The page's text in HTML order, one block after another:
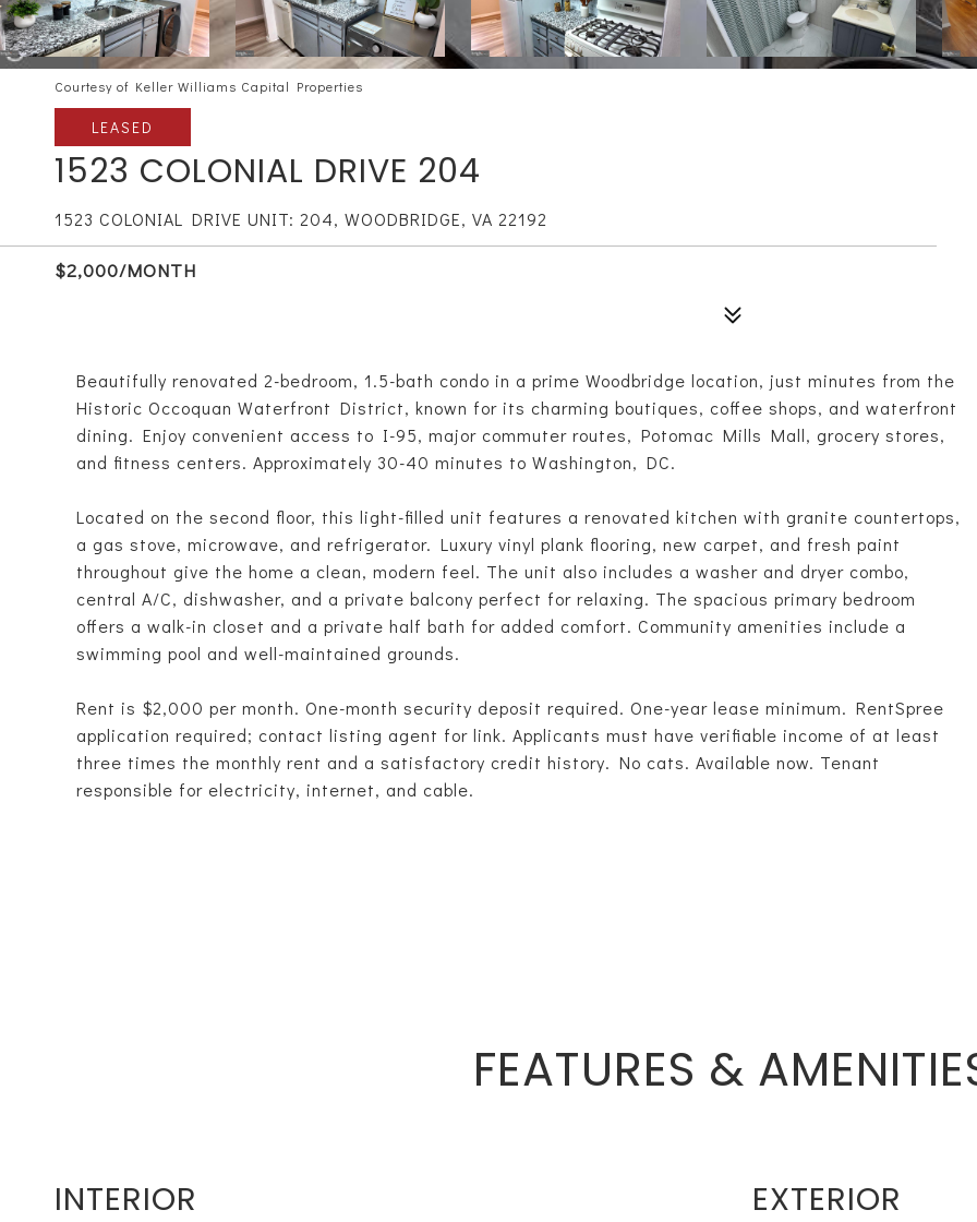
Courtesy of Keller Williams Capital Properties
LEASED
1523 COLONIAL DRIVE 204
1523 COLONIAL DRIVE UNIT: 204, WOODBRIDGE, VA 22192
$2,000/MONTH
Beautifully renovated 2-bedroom, 1.5-bath condo in a prime Woodbridge location, just minutes from the
Historic Occoquan Waterfront District, known for its charming boutiques, coffee shops, and waterfront
dining. Enjoy convenient access to I-95, major commuter routes, Potomac Mills Mall, grocery stores,
and fitness centers. Approximately 30-40 minutes to Washington, DC.
Located on the second floor, this light-filled unit features a renovated kitchen with granite countertops,
a gas stove, microwave, and refrigerator. Luxury vinyl plank flooring, new carpet, and fresh paint
throughout give the home a clean, modern feel. The unit also includes a washer and dryer combo,
central A/C, dishwasher, and a private balcony perfect for relaxing. The spacious primary bedroom
offers a walk-in closet and a private half bath for added comfort. Community amenities include a
swimming pool and well-maintained grounds.
Rent is $2,000 per month. One-month security deposit required. One-year lease minimum. RentSpree
application required; contact listing agent for link. Applicants must have verifiable income of at least
three times the monthly rent and a satisfactory credit history. No cats. Available now. Tenant
responsible for electricity, internet, and cable.
FEATURES &
INTERIOR EXTERIOR